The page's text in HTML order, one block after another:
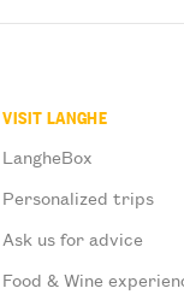
VISIT LANGHE
LangheBox
Personalized trips
Ask us for advice
Food & Wine